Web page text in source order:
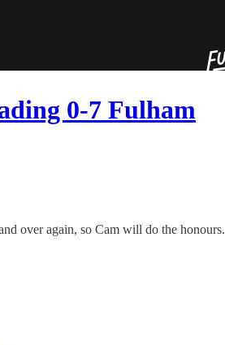
0-7 Fulham
over again, so Cam will do the honours.